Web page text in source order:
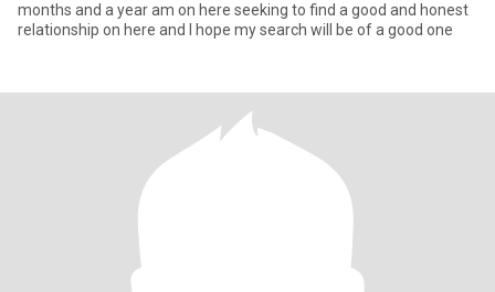
months and a year am on here seeking to find a good and honest
relationship on here and I hope my search will be of a good one